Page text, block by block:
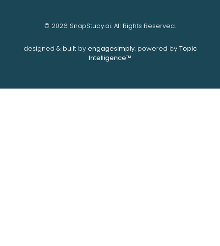
© 2026 SnapStudy.ai. All Rights Reserved.
designed & built by engagesimply. powered by Topic
Intelligence™️